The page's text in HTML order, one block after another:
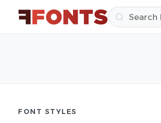
FONT STYLES